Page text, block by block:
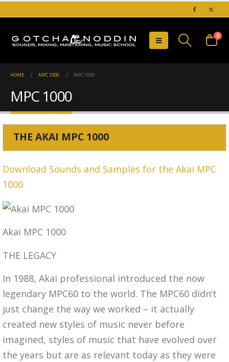
0
HOME MPC 1000 MPC 1000
MPC 1000
THE AKAI MPC 1000
Download Sounds and Samples for the Akai MPC
1000.
Akai MPC 1000
THE LEGACY
In 1988, Akai professional introduced the now
legendary MPC60 to the world. The MPC60 didn’t
just change the way we worked – it actually
created new styles of music never before
imagined, styles of music that have evolved over
the years but are as relevant today as they were